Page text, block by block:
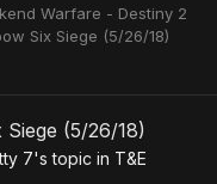
Warfare - Destiny 2
Six Siege (5/26/18)
(5/26/18)
7's topic in T&E